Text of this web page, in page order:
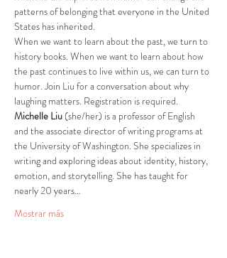
patterns of belonging that everyone in the United
States has inherited.
When we want to learn about the past, we turn to
history books. When we want to learn about how
the past continues to live within us, we can turn to
humor. Join Liu for a conversation about why
laughing matters. Registration is required.
Michelle Liu (she/her) is a professor of English
and the associate director of writing programs at
the University of Washington. She specializes in
writing and exploring ideas about identity, history,
emotion, and storytelling. She has taught for
nearly 20 years…
Mostrar más